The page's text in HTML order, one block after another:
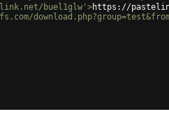
buel1glw' >https://